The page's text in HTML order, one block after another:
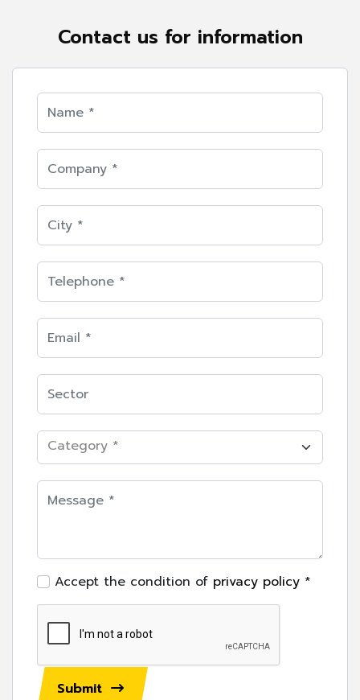
Contact us for information
Category *
Accept the condition of privacy policy *
Submit